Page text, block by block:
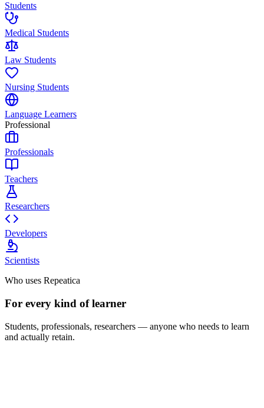
Students
Medical Students
Law Students
Nursing Students
Language Learners
Professional
Professionals
Teachers
Researchers
Developers
Scientists
Who uses Repeatica
For every kind of learner
Students, professionals, researchers — anyone who needs to learn
and actually retain.